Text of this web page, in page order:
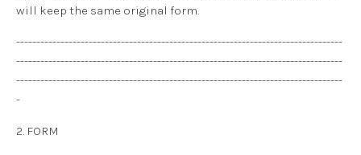
will keep the same original form.
---------------------------------------------------------------------------------
---------------------------------------------------------------------------------
---------------------------------------------------------------------------------
-
2. FORM